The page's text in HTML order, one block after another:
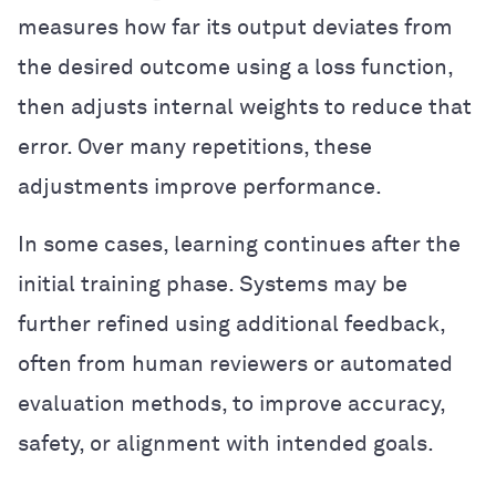
measures how far its output deviates from
the desired outcome using a loss function,
then adjusts internal weights to reduce that
error. Over many repetitions, these
adjustments improve performance.
In some cases, learning continues after the
initial training phase. Systems may be
further refined using additional feedback,
often from human reviewers or automated
evaluation methods, to improve accuracy,
safety, or alignment with intended goals.